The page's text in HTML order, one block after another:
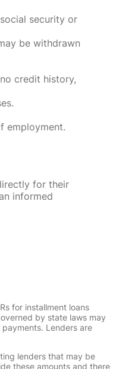
security or
be withdrawn
credit history,
employment.
for their
informed
for installment loans
by state laws may
Lenders are
lenders that may be
these amounts and there